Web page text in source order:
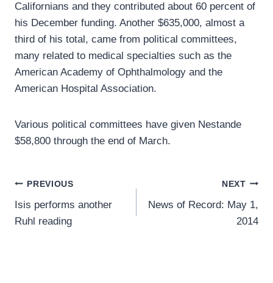
Californians and they contributed about 60 percent of
his December funding. Another $635,000, almost a
third of his total, came from political committees,
many related to medical specialties such as the
American Academy of Ophthalmology and the
American Hospital Association.
Various political committees have given Nestande
$58,800 through the end of March.
Post
navigation
PREVIOUS
Isis performs another
Ruhl reading
NEXT
News of Record: May 1,
2014